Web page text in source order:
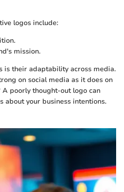
logos include:
mission.
is their adaptability across media.
on social media as it does on
poorly thought-out logo can
about your business intentions.